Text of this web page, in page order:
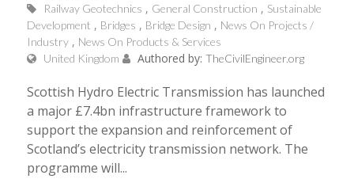
Railway Geotechnics
General Construction
Sustainable
Development
Bridges Bridge Design
News On Projects /
Industry
News On Products & Services
United Kingdom
Authored by: TheCivilEngineer.org
Scottish Hydro Electric Transmission has launched
a major £7.4bn infrastructure framework to
support the expansion and reinforcement of
Scotland’s electricity transmission network. The
programme will...